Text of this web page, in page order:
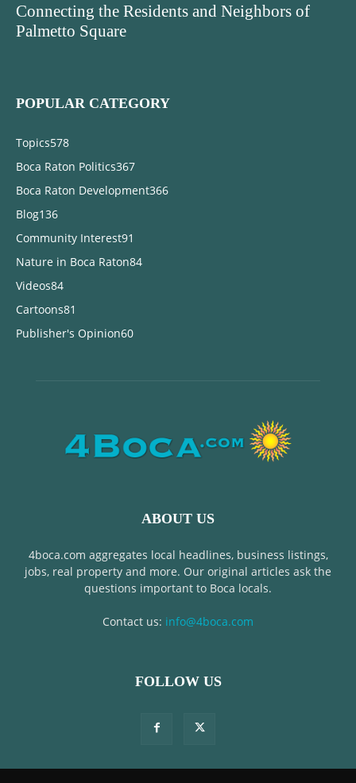
Connecting the Residents and Neighbors of
Palmetto Square
POPULAR CATEGORY
Topics578
Boca Raton Politics367
Boca Raton Development366
Blog136
Community Interest91
Nature in Boca Raton84
Videos84
Cartoons81
Publisher's Opinion60
ABOUT US
4boca.com aggregates local headlines, business listings,
jobs, real property and more. Our original articles ask the
questions important to Boca locals.
Contact us: info@4boca.com
FOLLOW US